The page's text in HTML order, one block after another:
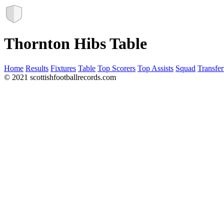
Thornton Hibs Table
Home Results Fixtures Table Top Scorers Top Assists Squad
© 2021 scottishfootballrecords.com